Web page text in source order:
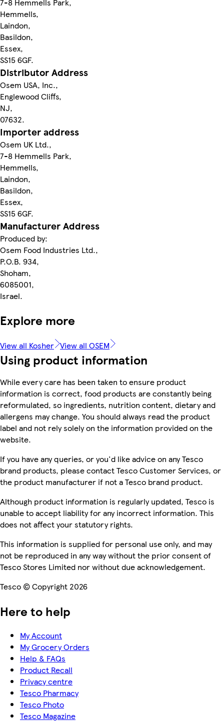
Hemmells,
Laindon,
Basildon,
Essex,
SS15 6GF.
Distributor Address
Osem USA, Inc.,
Englewood Cliffs,
NJ,
07632.
Importer address
Osem UK Ltd.,
7-8 Hemmells Park,
Hemmells,
Laindon,
Basildon,
Essex,
SS15 6GF.
Manufacturer Address
Produced by:
Osem Food Industries Ltd.,
P.O.B. 934,
Shoham,
6085001,
Israel.
Explore more
View all Kosher View all OSEM
Using product information
While every care has been taken to ensure product
information is correct, food products are constantly being
reformulated, so ingredients, nutrition content, dietary and
allergens may change. You should always read the product
label and not rely solely on the information provided on the
website.
If you have any queries, or you'd like advice on any Tesco
brand products, please contact Tesco Customer Services, or
the product manufacturer if not a Tesco brand product.
Although product information is regularly updated, Tesco is
unable to accept liability for any incorrect information. This
does not affect your statutory rights.
This information is supplied for personal use only, and may
not be reproduced in any way without the prior consent of
Tesco Stores Limited nor without due acknowledgement.
Tesco © Copyright 2026
Here to help
My Account
My Grocery Orders
Help & FAQs
Product Recall
Privacy centre
Tesco Pharmacy
Tesco Photo
Tesco Magazine